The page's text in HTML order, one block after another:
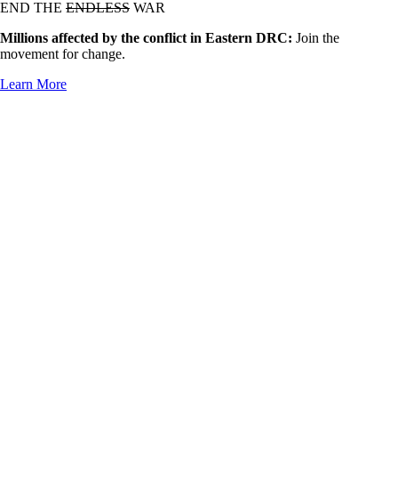
END THE ENDLESS WAR
Millions affected by the conflict in Eastern DRC: Join the
movement for change.
Learn More